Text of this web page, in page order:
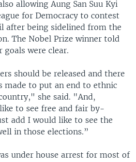
allowing Aung San Suu Kyi
for Democracy to contest
after being sidelined from the
The Nobel Prize winner told
goals were clear.
should be released and there
made to put an end to ethnic
she said. "And,
to see free and fair by-
add I would like to see the
in those elections.”
under house arrest for most of